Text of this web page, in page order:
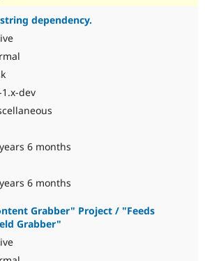
dependency.
dev
6 months
6 months
Grabber" Project / "Feeds
Grabber"